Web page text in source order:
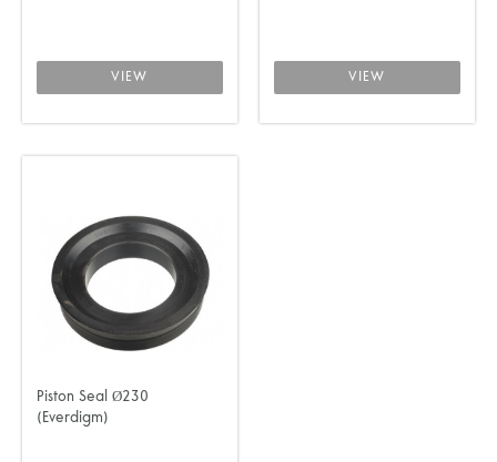
VIEW VIEW
Piston Seal Ø230
(Everdigm)